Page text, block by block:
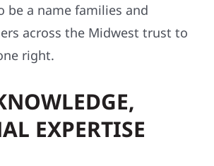
be a name families and
across the Midwest trust to
right.
EXPERTISE